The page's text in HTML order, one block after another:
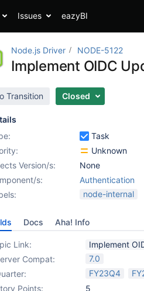
Issues eazyBI
Node.js Driver NODE-5122
Implement OIDC
Transition Closed
Task
Unknown
Version/s:
None
s:
Authentication
node-internal
Docs Aha! Info
Link:
Implement
Compat:
7.0
FY23Q4
Points:
5